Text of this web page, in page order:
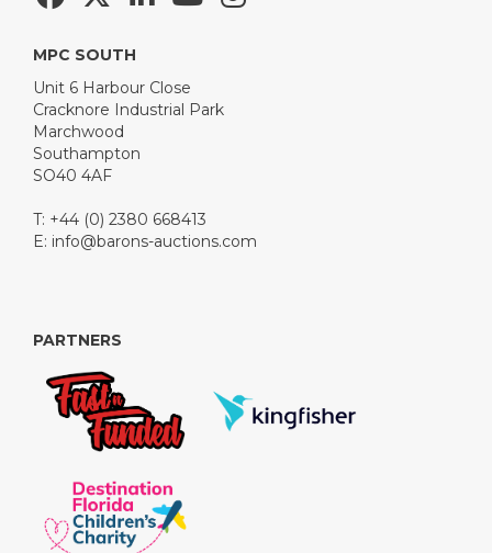
MPC SOUTH
Unit 6 Harbour Close
Cracknore Industrial Park
Marchwood
Southampton
SO40 4AF
T: +44 (0) 2380 668413
E: info@barons-auctions.com
PARTNERS